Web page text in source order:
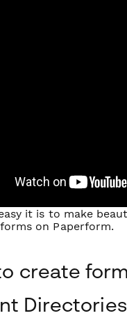
it is to make
on Paperform.
create
Directories